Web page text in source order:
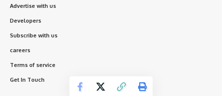
Advertise with us
Developers
Subscribe with us
careers
Terms of service
Get In Touch